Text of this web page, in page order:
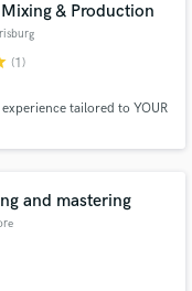
& Production
(1)
tailored to YOUR
and mastering